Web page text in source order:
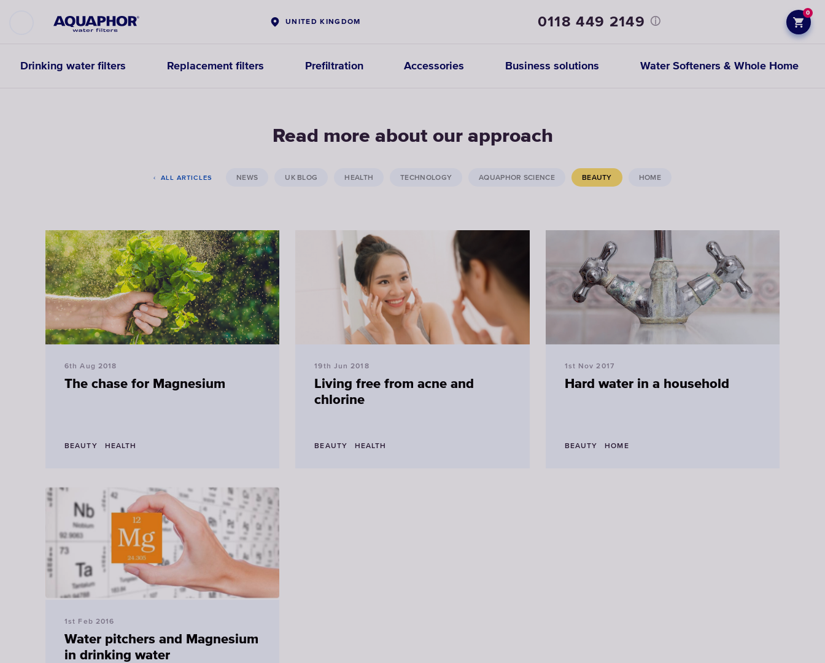
UNITED KINGDOM 0118 449 2149
0
Drinking water filters Replacement filters
CARTRIDGES
Faucet
filter
cartridges
CARTRIDGES
Prefiltration Accessories Business solutions Water Softeners & Whole Home
Read more about our approach
ALL ARTICLES NEWS UK BLOG HEALTH TECHNOLOGY AQUAPHOR SCIENCE BEAUTY HOME
6th Aug 2018
The chase for Magnesium
BEAUTY HEALTH
19th Jun 2018
Living free from acne and
chlorine
BEAUTY HEALTH
1st Nov 2017
Hard water in a household
BEAUTY HOME
1st Feb 2016
Water pitchers and Magnesium
in drinking water